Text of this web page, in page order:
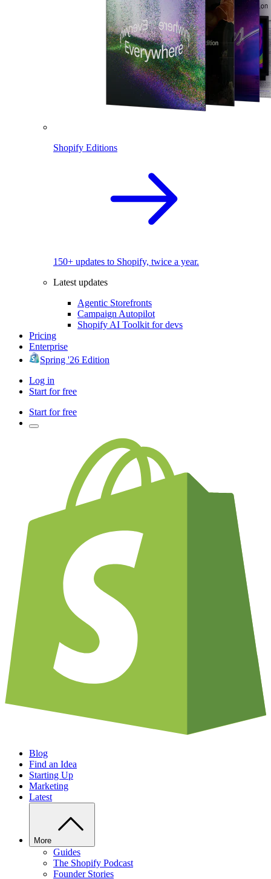
Shopify Editions
150+ updates to Shopify, twice a year.
Latest updates
Agentic Storefronts
Campaign Autopilot
Shopify AI Toolkit for devs
Pricing
Enterprise
Spring '26 Edition
Log in
Start for free
Start for free
Blog
Find an Idea
Starting Up
Marketing
Latest
More
Guides
The Shopify Podcast
Founder Stories